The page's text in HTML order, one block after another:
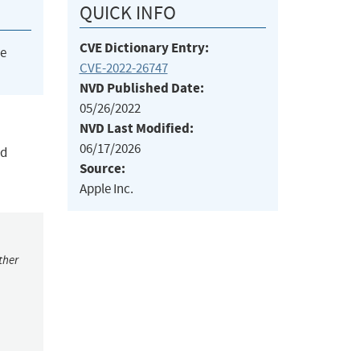
QUICK INFO
CVE Dictionary Entry:
CVE-2022-26747
NVD Published Date:
05/26/2022
NVD Last Modified:
06/17/2026
Source:
Apple Inc.